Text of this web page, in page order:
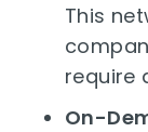
This
require
On-